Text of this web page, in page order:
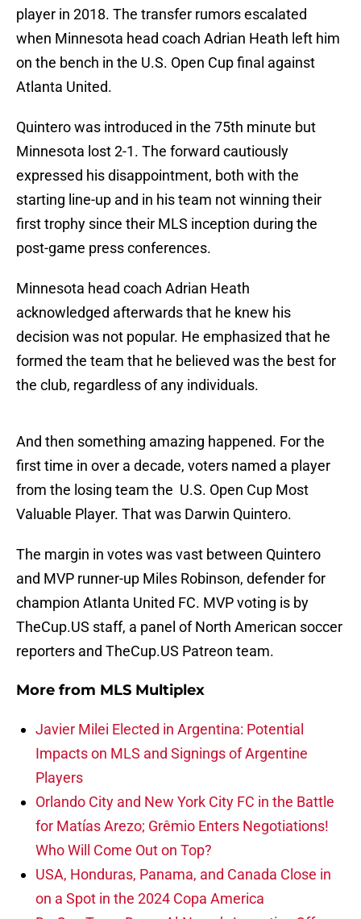
player in 2018. The transfer rumors escalated
when Minnesota head coach Adrian Heath left him
on the bench in the U.S. Open Cup final against
Atlanta United.
Quintero was introduced in the 75th minute but
Minnesota lost 2-1. The forward cautiously
expressed his disappointment, both with the
starting line-up and in his team not winning their
first trophy since their MLS inception during the
post-game press conferences.
Minnesota head coach Adrian Heath
acknowledged afterwards that he knew his
decision was not popular. He emphasized that he
formed the team that he believed was the best for
the club, regardless of any individuals.
And then something amazing happened. For the
first time in over a decade, voters named a player
from the losing team the U.S. Open Cup Most
Valuable Player. That was Darwin Quintero.
The margin in votes was vast between Quintero
and MVP runner-up Miles Robinson, defender for
champion Atlanta United FC. MVP voting is by
TheCup.US staff, a panel of North American soccer
reporters and TheCup.US Patreon team.
More from MLS Multiplex
Javier Milei Elected in Argentina: Potential
Impacts on MLS and Signings of Argentine
Players
Orlando City and New York City FC in the Battle
for Matías Arezo; Grêmio Enters Negotiations!
Who Will Come Out on Top?
USA, Honduras, Panama, and Canada Close in
on a Spot in the 2024 Copa America